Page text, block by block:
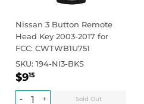
Nissan 3 Button Remote
Head Key 2003-2017 for
FCC: CWTWB1U751
SKU: 194-NI3-BKS
Regular
price
$915$9.15
Regular price
$0.00
+
-